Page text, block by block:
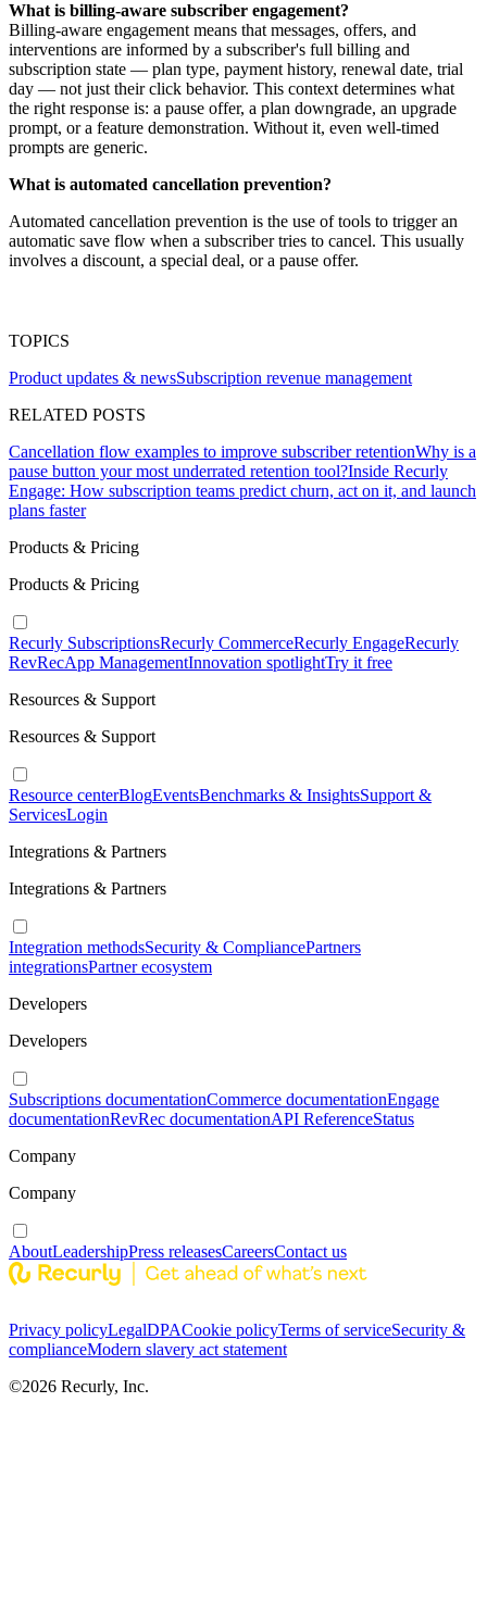
What is billing-aware subscriber engagement?
Billing-aware engagement means that messages, offers, and
interventions are informed by a subscriber's full billing and
subscription state — plan type, payment history, renewal date, trial
day — not just their click behavior. This context determines what
the right response is: a pause offer, a plan downgrade, an upgrade
prompt, or a feature demonstration. Without it, even well-timed
prompts are generic.
What is automated cancellation prevention?
Automated cancellation prevention is the use of tools to trigger an
automatic save flow when a subscriber tries to cancel. This usually
involves a discount, a special deal, or a pause offer.
TOPICS
Product updates & newsSubscription revenue management
RELATED POSTS
Cancellation flow examples to improve subscriber retentionWhy is a
pause button your most underrated retention tool?Inside Recurly
Engage: How subscription teams predict churn, act on it, and launch
plans faster
Products & Pricing
Products & Pricing
Recurly SubscriptionsRecurly CommerceRecurly EngageRecurly
RevRecApp ManagementInnovation spotlightTry it free
Resources & Support
Resources & Support
Resource centerBlogEventsBenchmarks & InsightsSupport &
ServicesLogin
Integrations & Partners
Integrations & Partners
Integration methodsSecurity & CompliancePartners
integrationsPartner ecosystem
Developers
Developers
Subscriptions documentationCommerce documentationEngage
documentationRevRec documentationAPI ReferenceStatus
Company
Company
AboutLeadershipPress releasesCareersContact us
Privacy policyLegalDPACookie policyTerms of serviceSecurity &
complianceModern slavery act statement
©2026 Recurly, Inc.